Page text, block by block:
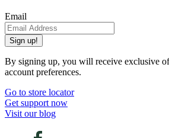
Email
Sign up!
By signing up, you will receive exclusive
account preferences.
Go to store locator
Get support now
Visit our blog